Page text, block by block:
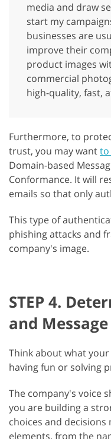
media and draw
start my
businesses are
improve their
product images
commercial
high-quality, fast,
Furthermore, to
trust, you may wantto
Domain-based
Conformance. It will
emails so that only
This type of
phishing attacks and
company's image.
STEP 4.
and Message
Think about what
having fun or solving
The company's voice
you are building a
choices and
elements, from the